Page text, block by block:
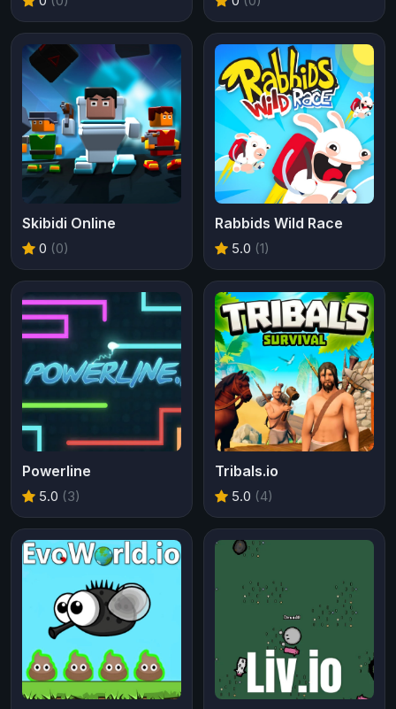
Skibidi Online
0 (0)
Rabbids Wild Race
5.0 (1)
Powerline
5.0 (3)
Tribals.io
5.0 (4)